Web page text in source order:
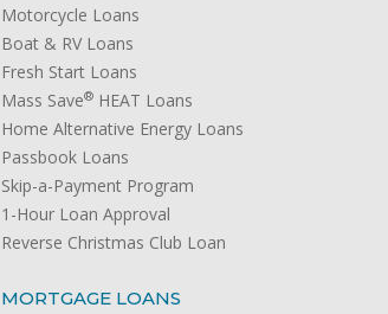
Motorcycle Loans
Boat & RV Loans
Fresh Start Loans
Mass Save® HEAT Loans
Home Alternative Energy Loans
Passbook Loans
Skip-a-Payment Program
1-Hour Loan Approval
Reverse Christmas Club Loan
MORTGAGE LOANS